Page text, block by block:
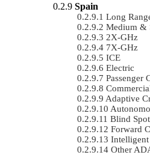
Spain
Long
Medium &
2X-GHz
7X-GHz
ICE
Electric
Passenger
Adaptive
Blind
Forward
Intelligent
Other